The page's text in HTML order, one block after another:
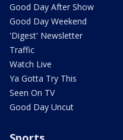
Good Day After Show
Good Day Weekend
'Digest' Newsletter
Traffic
Watch Live
Ya Gotta Try This
Seen On TV
Good Day Uncut